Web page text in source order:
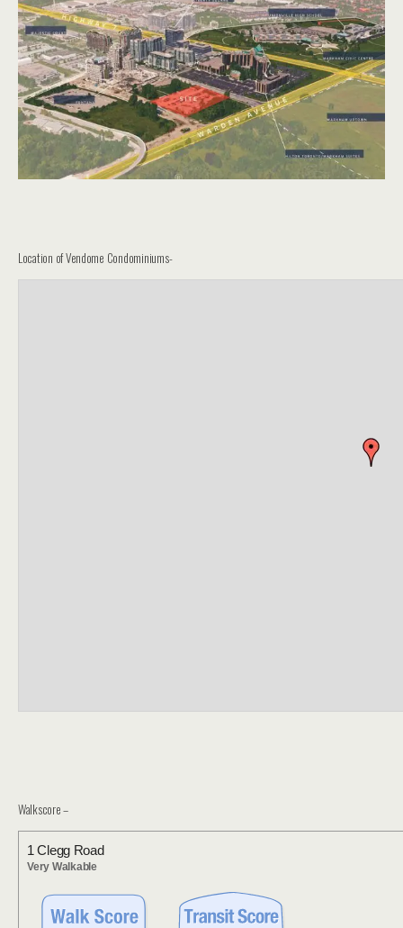
Location of Vendome Condominiums-
Walkscore –
1 Clegg Road
Very Walkable